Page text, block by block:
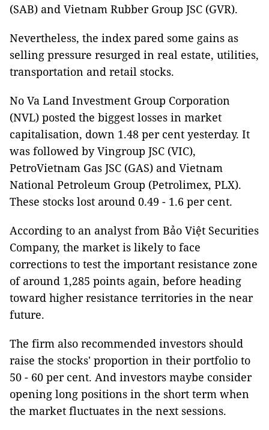
(SAB) and Vietnam Rubber Group JSC (GVR).
Nevertheless, the index pared some gains as
selling pressure resurged in real estate, utilities,
transportation and retail stocks.
No Va Land Investment Group Corporation
(NVL) posted the biggest losses in market
capitalisation, down 1.48 per cent yesterday. It
was followed by Vingroup JSC (VIC),
PetroVietnam Gas JSC (GAS) and Vietnam
National Petroleum Group (Petrolimex, PLX).
These stocks lost around 0.49 - 1.6 per cent.
According to an analyst from Bảo Việt Securities
Company, the market is likely to face
corrections to test the important resistance zone
of around 1,285 points again, before heading
toward higher resistance territories in the near
future.
The firm also recommended investors should
raise the stocks' proportion in their portfolio to
50 - 60 per cent. And investors maybe consider
opening long positions in the short term when
the market fluctuates in the next sessions.